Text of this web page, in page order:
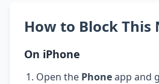
How to Block This
On iPhone
Open the Phoneapp and